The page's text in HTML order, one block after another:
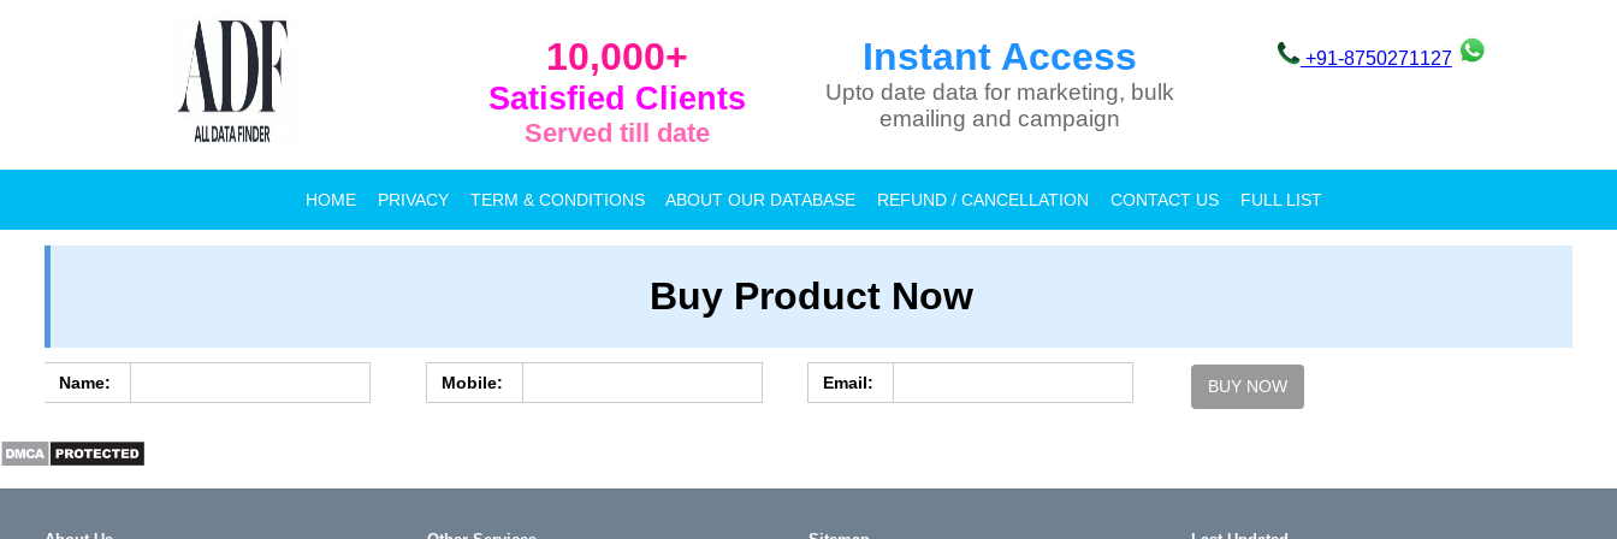
10,000+
Satisfied Clients
Served till date
Instant Access
Upto date data for marketing, bulk
emailing and campaign
+91-8750271127
HOME PRIVACY TERM & CONDITIONS ABOUT OUR DATABASE REFUND / CANCELLATION CONTACT US FULL LIST
Buy Product Now
Name: Mobile: Email: BUY NOW